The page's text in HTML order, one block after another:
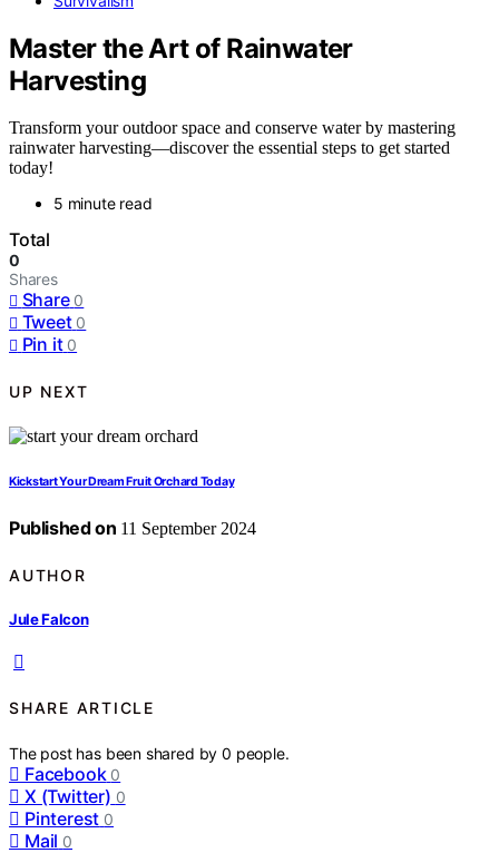
Master the Art of Rainwater
Harvesting
Transform your outdoor space and conserve water by mastering
rainwater harvesting—discover the essential steps to get started
today!
5 minute read
Total
0
Shares
Share 0
Tweet 0
Pin it 0
UP NEXT
Kickstart Your Dream Fruit Orchard Today
Published on 11 September 2024
AUTHOR
Jule Falcon
SHARE ARTICLE
The post has been shared by0 people.
Facebook 0
X (Twitter) 0
Pinterest 0
Mail 0